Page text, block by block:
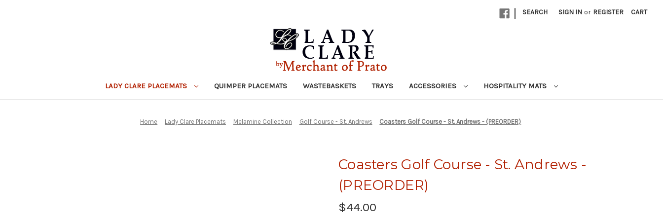
| SEARCH SIGN IN or REGISTER CART
LADY CLARE PLACEMATS QUIMPER PLACEMATS WASTEBASKETS TRAYS ACCESSORIES HOSPITALITY MATS
Home Lady Clare Placemats Melamine Collection Golf Course - St. Andrews Coasters Golf Course - St. Andrews - (PREORDER)
Coasters Golf Course - St. Andrews -
(PREORDER)
$44.00